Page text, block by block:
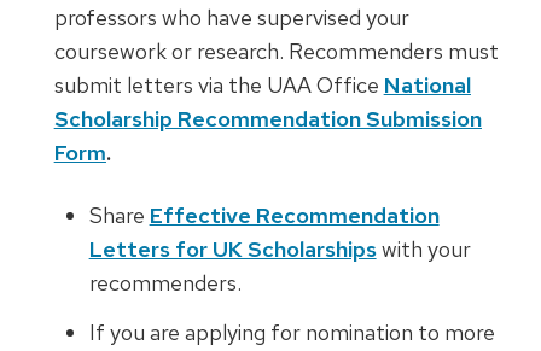
professors who have supervised your
coursework or research. Recommenders must
submit letters via the UAA Office National
Scholarship Recommendation Submission
Form.
Share Effective Recommendation
Letters for UK Scholarshipswith your
recommenders.
If you are applying for nomination to more